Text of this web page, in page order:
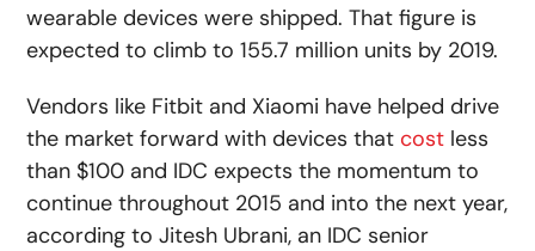
wearable devices were shipped. That figure is
expected to climb to 155.7 million units by 2019.
Vendors like Fitbit and Xiaomi have helped drive
the market forward with devices that cost less
than $100 and IDC expects the momentum to
continue throughout 2015 and into the next year,
according to Jitesh Ubrani, an IDC senior